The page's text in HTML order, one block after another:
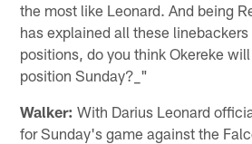
the most like Leonard. And being
has explained all these
positions, do you think Okereke
position Sunday?_"
Walker: With Darius Leonard
for Sunday's game against the